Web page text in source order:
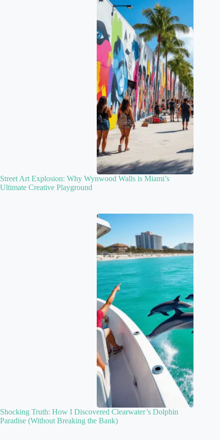
Street Art Explosion: Why Wynwood Walls is Miami’s
Ultimate Creative Playground
Shocking Truth: How I Discovered Clearwater’s Dolphin
Paradise (Without Breaking the Bank)